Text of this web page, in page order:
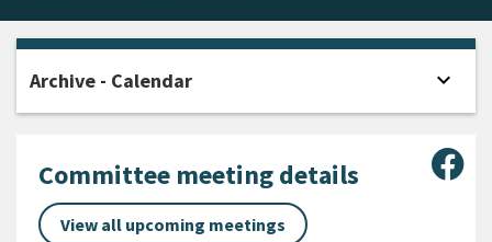
Committee meeting details
View all upcoming meetings
Archive - Calendar expand_more